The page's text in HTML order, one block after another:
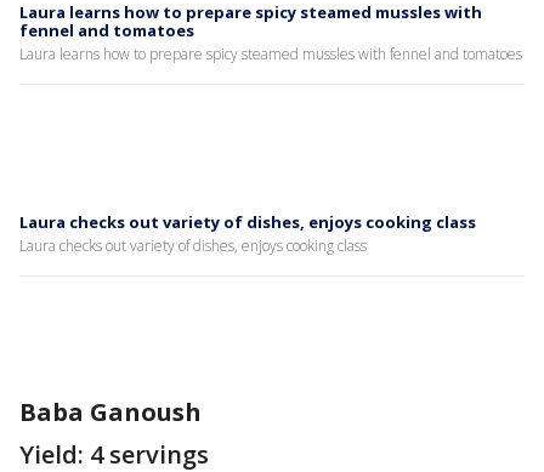
Laura learns how to prepare spicy steamed mussles with
fennel and tomatoes
Laura learns how to prepare spicy steamed mussles with fennel and tomatoes
Laura checks out variety of dishes, enjoys cooking class
Laura checks out variety of dishes, enjoys cooking class
Baba Ganoush
Yield: 4 servings